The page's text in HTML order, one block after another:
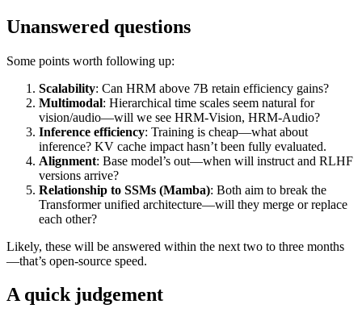
Unanswered questions
Some points worth following up:
Scalability: Can HRM above 7B retain efficiency gains?
Multimodal: Hierarchical time scales seem natural for
vision/audio—will we see HRM-Vision, HRM-Audio?
Inference efficiency: Training is cheap—what about
inference? KV cache impact hasn’t been fully evaluated.
Alignment: Base model’s out—when will instruct and RLHF
versions arrive?
Relationship to SSMs (Mamba): Both aim to break the
Transformer unified architecture—will they merge or replace
each other?
Likely, these will be answered within the next two to three months
—that’s open-source speed.
A quick judgement